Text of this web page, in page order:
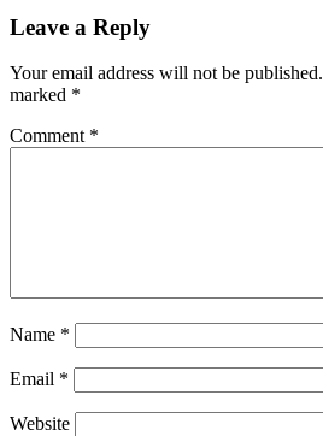
Reader
Leave a Reply
Your email address will not be published.
marked *
Comment *
Name *
Email *
Website